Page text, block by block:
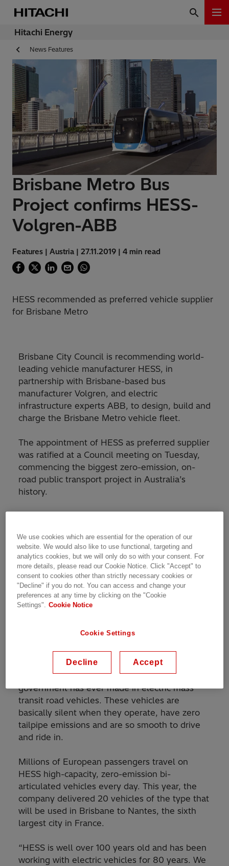
Hitachi Energy
News Features
Brisbane Metro Bus
Project confirms HESS-
Volgren-ABB
Features | Austria | 27.11.2019 | 4 min read
HESS recommended as preferred vehicle supplier
for Brisbane Metro
Brisbane City Council is recommending world-
leading vehicle manufacturer HESS, in
partnership with Brisbane-based bus
manufacturer Volgren, and electric
infrastructure experts ABB, to design, build and
charge the Brisbane Metro vehicle fleet.
The appointment of HESS as preferred supplier
was ratified at a Council meeting on Tuesday,
commencing the biggest zero-emission, on-
road public transport project in Australia’s
history.
will be extensively performance tested in
Brisbane. A further 59 Metro vehicles will
follow, with fit-out and finishing to take place at
Volgren’s Brisbane base at Eagle Farm.
Chief Executive Officer at HESS, Alex Naef,
“We’re so proud to be part of this project. This
is the largest investment any Australian
government has ever made in electric mass
transit road vehicles. These vehicles are
basically silent when they operate, have zero
tailpipe emissions and are so smooth to drive
and ride in.
Millions of European passengers travel on
HESS high-capacity, zero-emission bi-
articulated vehicles every day. This year, the
company delivered 20 vehicles of the type that
will be used in Brisbane to Nantes, the sixth
largest city in France.
“HESS is well over 100 years old and has been
working with electric vehicles for 80 years. We
We use cookies which are essential for the operation of our
website. We would also like to use functional, targeting and
analytics cookies, but we will only do so with your consent. For
more details, please read our Cookie Notice. Click "Accept" to
consent to cookies other than strictly necessary cookies or
"Decline" if you do not. You can access and change your
preferences at any time by clicking on the "Cookie
Settings".
Cookie Notice
Cookie Settings
Decline Accept